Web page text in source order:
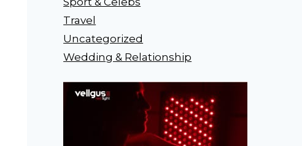
Travel
Uncategorized
Wedding & Relationship